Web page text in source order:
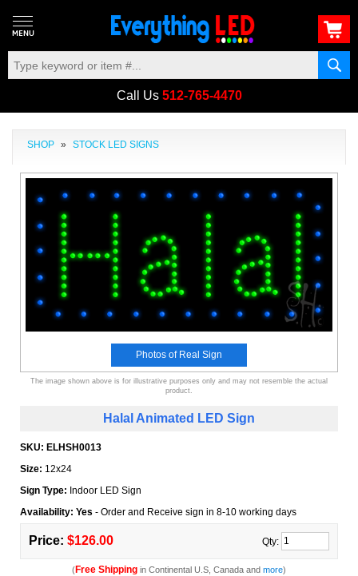
Call Us 512-765-4470
SHOP » STOCK LED SIGNS
Photos of Real Sign
The image shown above is for illustrative purposes only and may not resemble the actual
product.
Halal Animated LED Sign
SKU: ELHSH0013
Size: 12x24
Sign Type: Indoor LED Sign
Availability: Yes - Order and Receive sign in 8-10 working days
Price: $126.00 Qty:
(Free Shipping in Continental U.S, Canada and more)